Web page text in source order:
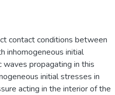
contact conditions between
inhomogeneous initial
propagating in this
initial stresses in
acting in the interior of the